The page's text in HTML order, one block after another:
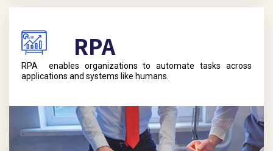
RPA
RPA enables organizations to automate tasks across
applications and systems like humans.